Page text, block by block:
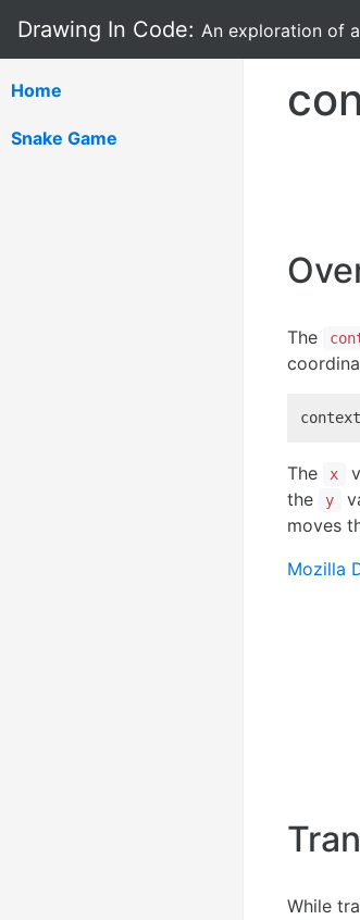
Drawing In Code: An exploration of
Home
Snake Game
The
The x
the
y
moves
Mozilla
While